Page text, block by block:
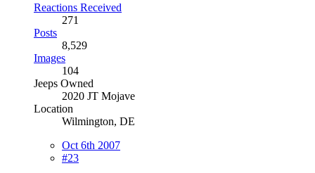
Reactions Received
271
Posts
8,529
Images
104
Jeeps Owned
2020 JT Mojave
Location
Wilmington, DE
Oct 6th 2007
#23